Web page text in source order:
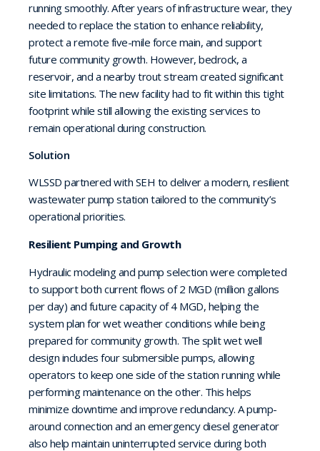
running smoothly. After years of infrastructure wear, they
needed to replace the station to enhance reliability,
protect a remote five-mile force main, and support
future community growth. However, bedrock, a
reservoir, and a nearby trout stream created significant
site limitations. The new facility had to fit within this tight
footprint while still allowing the existing services to
remain operational during construction.
Solution
WLSSD partnered with SEH to deliver a modern, resilient
wastewater pump station tailored to the community’s
operational priorities.
Resilient Pumping and Growth
Hydraulic modeling and pump selection were completed
to support both current flows of 2 MGD (million gallons
per day) and future capacity of 4 MGD, helping the
system plan forwet weather conditions while being
prepared for community growth. The split wet well
design includes four submersible pumps, allowing
operators to keep one side of the station running while
performing maintenance on the other. This helps
minimize downtime and improve redundancy. A pump-
around connection and an emergency diesel generator
also help maintain uninterrupted service during both